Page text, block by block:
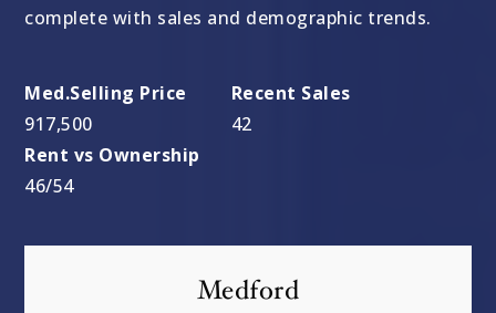
complete with sales and demographic trends.
917,500 42
46/54
Medford